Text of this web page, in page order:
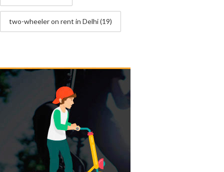
two-wheeler on rent in Delhi(19)